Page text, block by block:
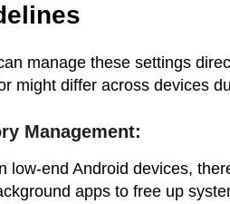
manage these settings
might differ across devices
Management:
low-end Android devices,
apps to free up